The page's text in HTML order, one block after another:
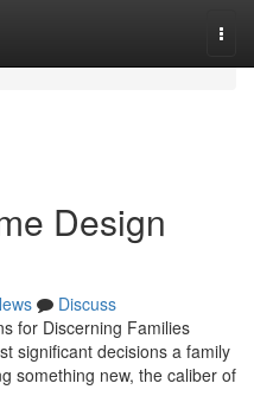
Design
Discuss
for Discerning Families
significant decisions a family
something new, the caliber of